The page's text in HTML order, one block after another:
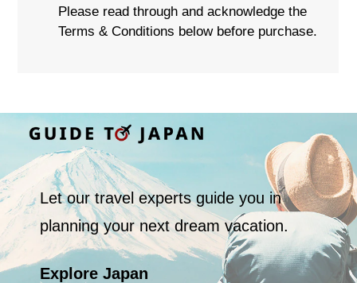
Please read through and acknowledge the
Terms & Conditions below before purchase.
Let our travel experts guide you in
planning your next dream vacation.
Explore Japan